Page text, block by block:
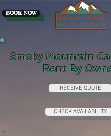
BOOK NOW
Smoky Mountain
Rent By
RECEIVE QUOTE
CHECK AVAILABILITY